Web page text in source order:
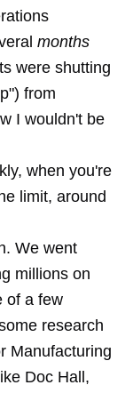
months
were shutting
from
I wouldn't be
when you're
limit, around
We went
millions on
of a few
research
Manufacturing
Doc Hall,